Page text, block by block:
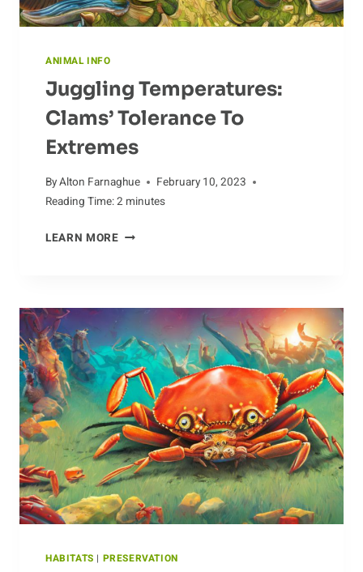
ANIMAL INFO
Juggling Temperatures:
Clams’ Tolerance To
Extremes
ByAlton Farnaghue
February 10, 2023
Reading Time:2 minutes
LEARN MOREJUGGLING
TO
EXTREMES
HABITATS | PRESERVATION